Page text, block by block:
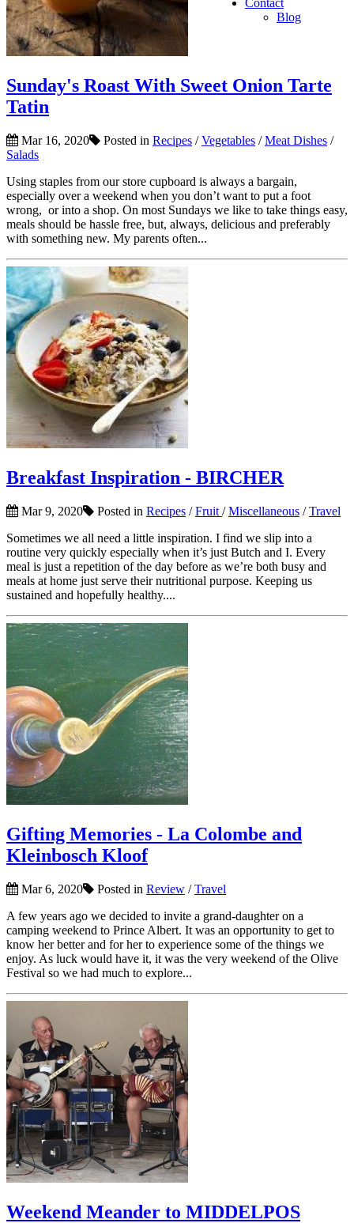
Contact
Blog
Sunday's Roast With Sweet Onion Tarte
Tatin
Mar 16, 2020 Posted in Recipes /Vegetables /Meat Dishes /
Salads
Using staples from our store cupboard is always a bargain,
especially over a weekend when you don’t want to put a foot
wrong, or into a shop. On most Sundays we like to take things easy,
meals should be hassle free, but, always, delicious and preferably
with something new. My parents often...
Breakfast Inspiration - BIRCHER
Mar 9, 2020 Posted in Recipes /Fruit /Miscellaneous /Travel
Sometimes we all need a little inspiration. I find we slip into a
routine very quickly especially when it’s just Butch and I. Every
meal is just a repetition of the day before as we’re both busy and
meals at home just serve their nutritional purpose. Keeping us
sustained and hopefully healthy....
Gifting Memories - La Colombe and
Kleinbosch Kloof
Mar 6, 2020 Posted in Review /Travel
A few years ago we decided to invite a grand-daughter on a
camping weekend to Prince Albert. It was an opportunity to get to
know her better and for her to experience some of the things we
enjoy. As luck would have it, it was the very weekend of the Olive
Festival so we had much to explore...
Weekend Meander to MIDDELPOS